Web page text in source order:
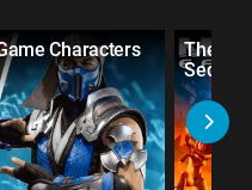
Characters
The 10